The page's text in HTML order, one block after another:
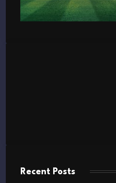
Recent Posts